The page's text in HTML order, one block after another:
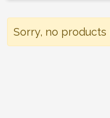
Sorry, no